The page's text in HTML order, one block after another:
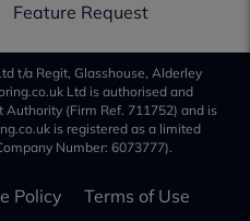
Feature Request
t/a Regit, Glasshouse, Alderley
Ltd is authorised and
(Firm Ref. 711752) and is
is registered as a limited
Number: 6073777).
Policy Terms of Use